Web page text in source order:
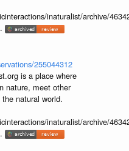
inaturalist/archive/
255044312
is a place where
nature, meet other
natural world.
inaturalist/archive/